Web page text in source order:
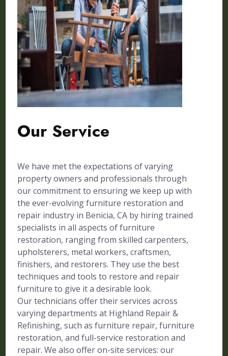
Our Service
We have met the expectations of varying
property owners and professionals through
our commitment to ensuring we keep up with
the ever-evolving furniture restoration and
repair industry in Benicia, CA by hiring trained
specialists in all aspects of furniture
restoration, ranging from skilled carpenters,
upholsterers, metal workers, craftsmen,
finishers, and restorers. They use the best
techniques and tools to restore and repair
furniture to give it a desirable look.
Our technicians offer their services across
varying departments at Highland Repair &
Refinishing, such as furniture repair, furniture
restoration, and full-service restoration and
repair. We also offer on-site services: our